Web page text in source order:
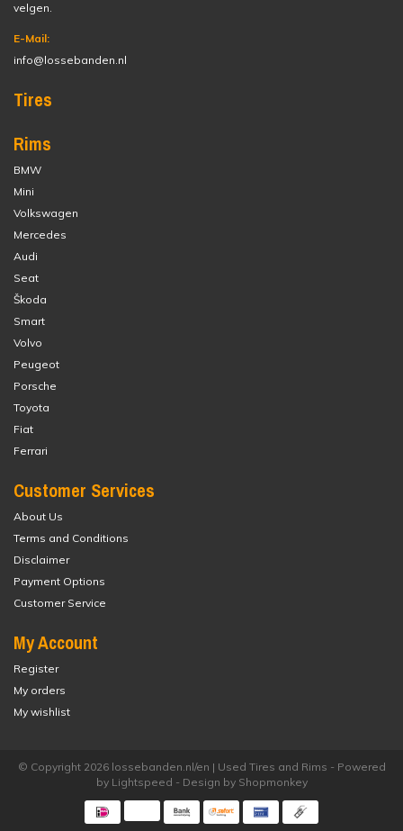
velgen.
E-Mail:
info@lossebanden.nl
Tires
Rims
BMW
Mini
Volkswagen
Mercedes
Audi
Seat
Škoda
Smart
Volvo
Peugeot
Porsche
Toyota
Fiat
Ferrari
Customer Services
About Us
Terms and Conditions
Disclaimer
Payment Options
Customer Service
My Account
Register
My orders
My wishlist
© Copyright 2026 lossebanden.nl/en | Used Tires and Rims - Powered
by Lightspeed - Design by Shopmonkey